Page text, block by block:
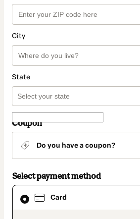
City
State
Coupon
Do you have a coupon?
Select payment method
Card
Card
selected